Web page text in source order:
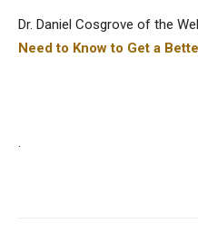
Dr. Daniel Cosgrove of the
Need to Know to Get a
.